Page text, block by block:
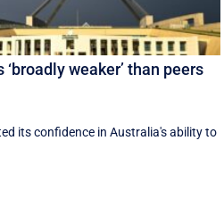
weaker’ than peers
its confidence in Australia's ability to